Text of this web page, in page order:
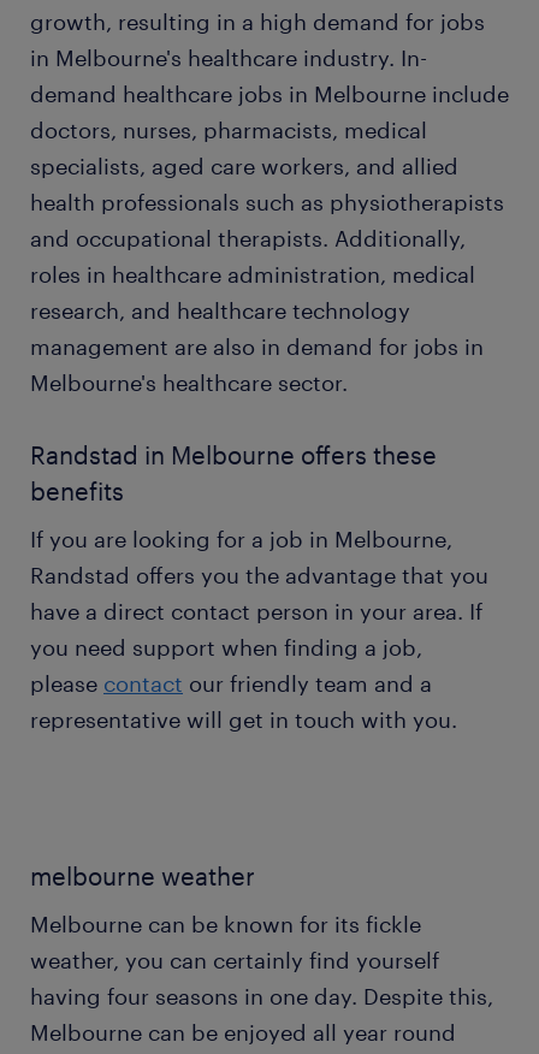
growth, resulting in a high demand for jobs
in Melbourne's healthcare industry. In-
demand healthcare jobs in Melbourne include
doctors, nurses, pharmacists, medical
specialists, aged care workers, and allied
health professionals such as physiotherapists
and occupational therapists. Additionally,
roles in healthcare administration, medical
research, and healthcare technology
management are also in demand for jobs in
Melbourne's healthcare sector.
Randstad in Melbourne offers these
benefits
If you are looking for a job in Melbourne,
Randstad offers you the advantage that you
have a direct contact person in your area. If
you need support when finding a job,
please contact our friendly team and a
representative will get in touch with you.
melbourne weather
Melbourne can be known for its fickle
weather, you can certainly find yourself
having four seasons in one day. Despite this,
Melbourne can be enjoyed all year round